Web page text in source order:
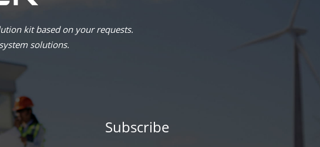
kit based on your requests.
solutions.
Subscribe